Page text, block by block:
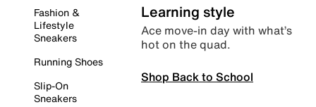
Fashion &
Lifestyle
Sneakers
Running Shoes
Slip-On
Sneakers
Learning style
Ace move-in day with what’s
hot on the quad.
Shop Back to School